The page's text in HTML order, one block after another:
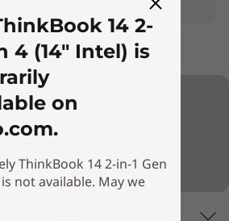
to €5000.
14 2-
4 (14" Intel) is
on
ThinkBook 14 2-in-1 Gen
not available. May we